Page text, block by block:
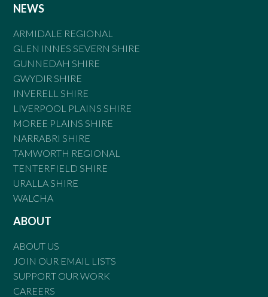
NEWS
ARMIDALE REGIONAL
GLEN INNES SEVERN SHIRE
GUNNEDAH SHIRE
GWYDIR SHIRE
INVERELL SHIRE
LIVERPOOL PLAINS SHIRE
MOREE PLAINS SHIRE
NARRABRI SHIRE
TAMWORTH REGIONAL
TENTERFIELD SHIRE
URALLA SHIRE
WALCHA
ABOUT
ABOUT US
JOIN OUR EMAIL LISTS
SUPPORT OUR WORK
CAREERS